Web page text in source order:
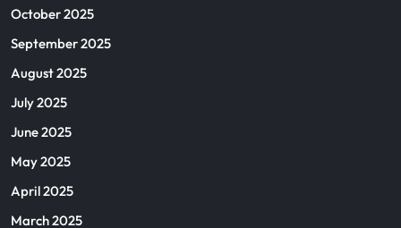
October 2025
September 2025
August 2025
July 2025
June 2025
May 2025
April 2025
March 2025